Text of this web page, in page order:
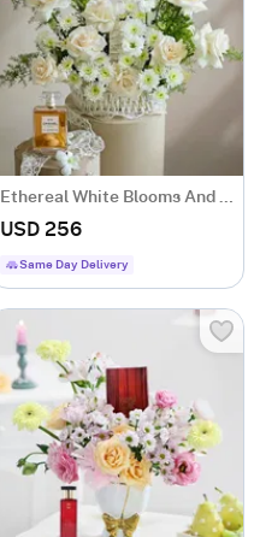
Ethereal White Blooms And Fragrance Arrangement
USD 256
Same Day Delivery